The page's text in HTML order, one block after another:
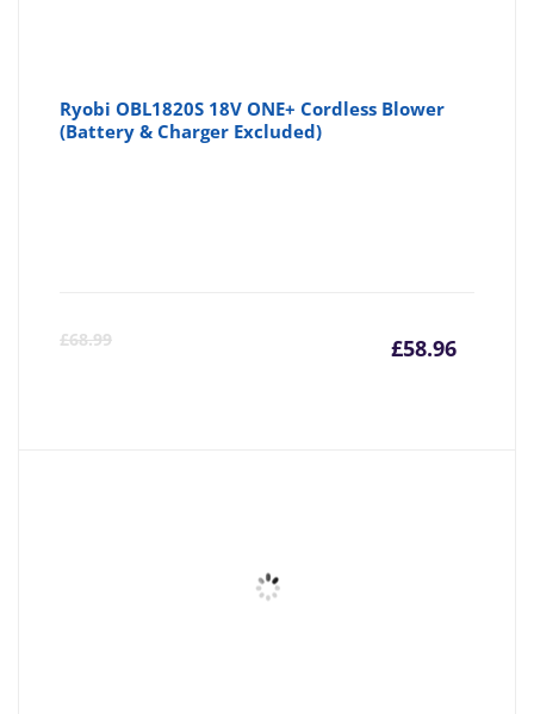
Ryobi OBL1820S 18V ONE+ Cordless Blower
(Battery & Charger Excluded)
£68.99 £58.96